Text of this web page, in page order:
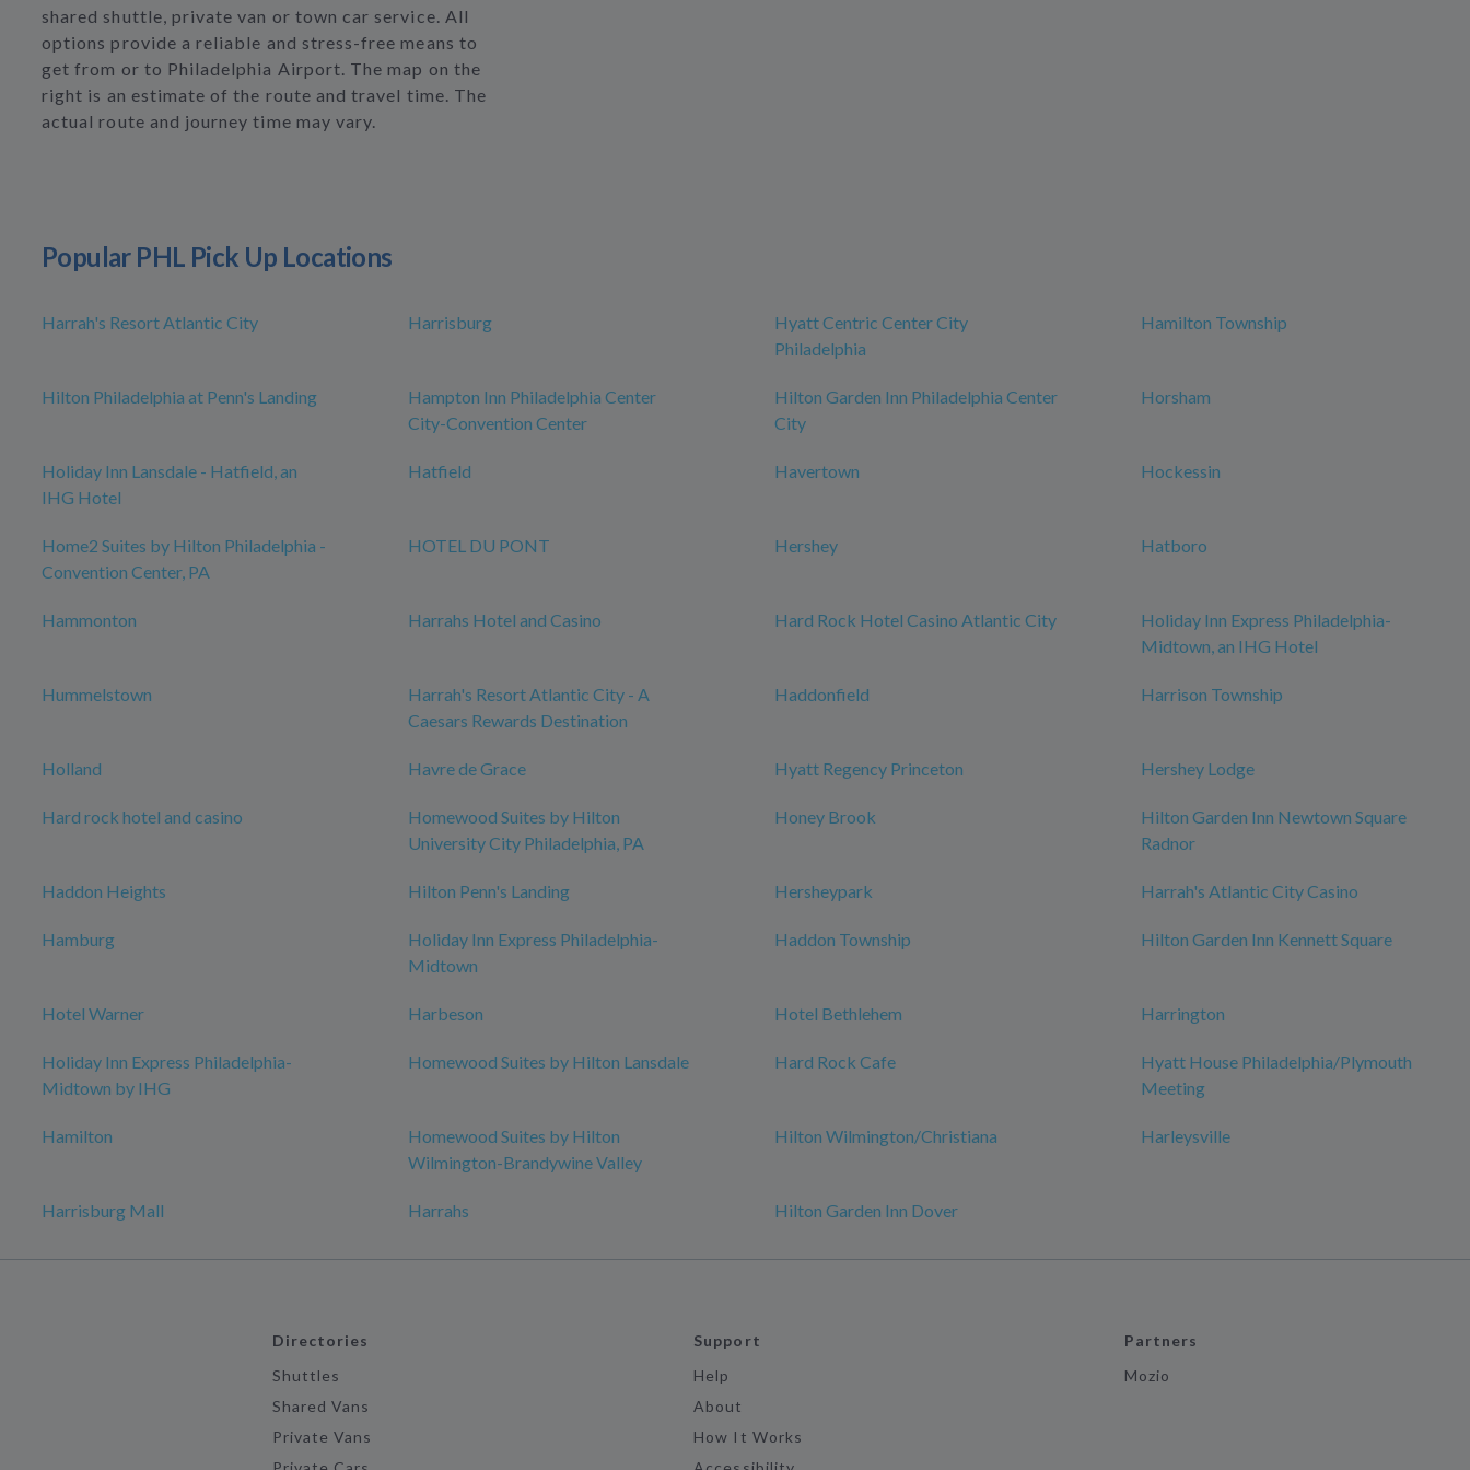
shared shuttle, private van or town car service. All
options provide a reliable and stress-free means to
get from or to Philadelphia Airport. The map on the
right is an estimate of the route and travel time. The
actual route and journey time may vary.
Popular PHL Pick Up Locations
Harrah's Resort Atlantic City Harrisburg
Hyatt Centric Center City
Philadelphia
Hamilton Township
Hilton Philadelphia at Penn's Landing
Hampton Inn Philadelphia Center
City-Convention Center
Hilton Garden Inn Philadelphia Center
City
Horsham
Holiday Inn Lansdale - Hatfield, an
IHG Hotel
Hatfield Havertown Hockessin
Home2 Suites by Hilton Philadelphia -
Convention Center, PA
HOTEL DU PONT Hershey Hatboro
Hammonton Harrahs Hotel and Casino Hard Rock Hotel Casino Atlantic City
Holiday Inn Express Philadelphia-
Midtown, an IHG Hotel
Hummelstown
Harrah's Resort Atlantic City - A
Caesars Rewards Destination
Haddonfield Harrison Township
Holland Havre de Grace Hyatt Regency Princeton Hershey Lodge
Hard rock hotel and casino
Homewood Suites by Hilton
University City Philadelphia, PA
Honey Brook
Hilton Garden Inn Newtown Square
Radnor
Haddon Heights Hilton Penn's Landing Hersheypark Harrah's Atlantic City Casino
Hamburg
Holiday Inn Express Philadelphia-
Midtown
Haddon Township Hilton Garden Inn Kennett Square
Hotel Warner Harbeson Hotel Bethlehem Harrington
Holiday Inn Express Philadelphia-
Midtown by IHG
Homewood Suites by Hilton Lansdale Hard Rock Cafe
Hyatt House Philadelphia/Plymouth
Meeting
Hamilton
Homewood Suites by Hilton
Wilmington-Brandywine Valley
Hilton Wilmington/Christiana Harleysville
Harrisburg Mall Harrahs Hilton Garden Inn Dover
Directories
Shuttles
Shared Vans
Private Vans
Support
Help
About
How It Works
Partners
Mozio